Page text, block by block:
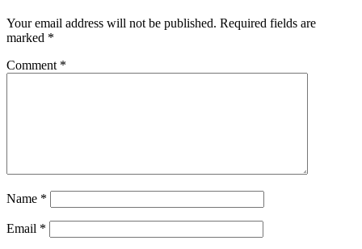
Your email address will not be published. Required fields are
marked *
Comment *
Name *
Email *